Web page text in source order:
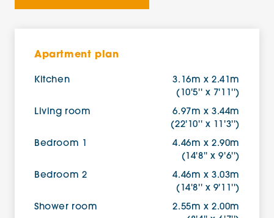
Apartment plan
Kitchen
3.16m x 2.41m
(10'5'' x 7'11'')
Living room
6.97m x 3.44m
(22'10'' x 11'3'')
Bedroom 1
4.46m x 2.90m
(14'8'' x 9'6'')
Bedroom 2
4.46m x 3.03m
(14'8'' x 9'11'')
Shower room
2.55m x 2.00m